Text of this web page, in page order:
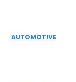
AUTOMOTIVE